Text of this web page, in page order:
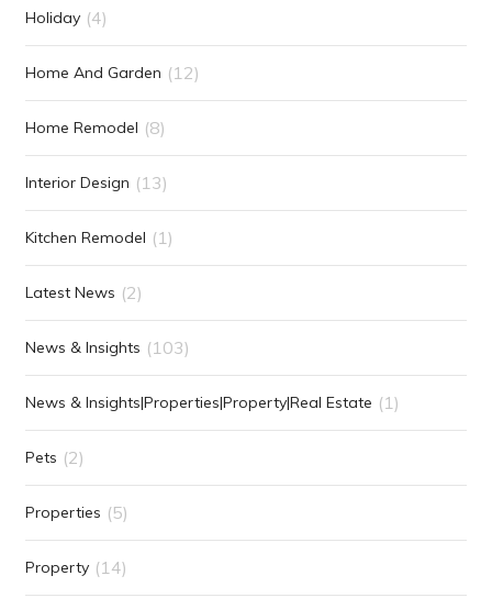
Holiday (4)
Home And Garden (12)
Home Remodel (8)
Interior Design (13)
Kitchen Remodel (1)
Latest News (2)
News & Insights (103)
News & Insights|Properties|Property|Real Estate (1)
Pets (2)
Properties (5)
Property (14)